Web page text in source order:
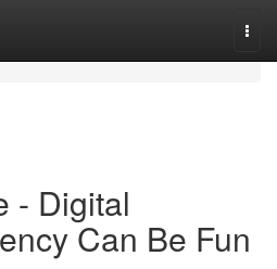
- Digital
Can Be Fun